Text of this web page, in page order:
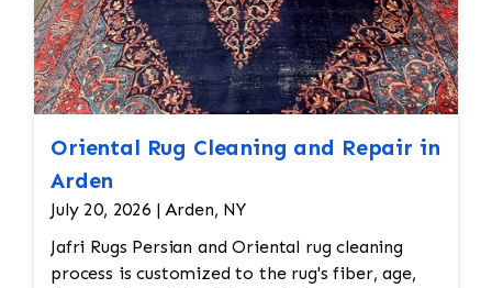
Oriental Rug Cleaning and Repair in
Arden
July 20, 2026 | Arden, NY
Jafri Rugs Persian and Oriental rug cleaning
process is customized to the rug's fiber, age,